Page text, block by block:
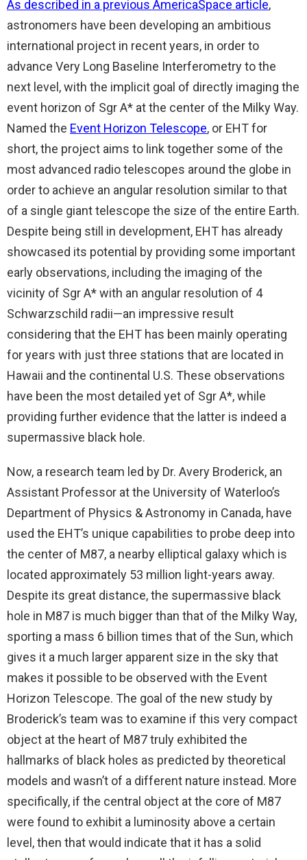
As described in a previous AmericaSpace article,
astronomers have been developing an ambitious
international project in recent years, in order to
advance Very Long Baseline Interferometry to the
next level, with the implicit goal of directly imaging the
event horizon of Sgr A* at the center of the Milky Way.
Named the Event Horizon Telescope, or EHT for
short, the project aims to link together some of the
most advanced radio telescopes around the globe in
order to achieve an angular resolution similar to that
of a single giant telescope the size of the entire Earth.
Despite being still in development, EHT has already
showcased its potential by providing some important
early observations, including the imaging of the
vicinity of Sgr A* with an angular resolution of 4
Schwarzschild radii—an impressive result
considering that the EHT has been mainly operating
for years with just three stations that are located in
Hawaii and the continental U.S. These observations
have been the most detailed yet of Sgr A*, while
providing further evidence that the latter is indeed a
supermassive black hole.
Now, a research team led by Dr. Avery Broderick, an
Assistant Professor at the University of Waterloo’s
Department of Physics & Astronomy in Canada, have
used the EHT’s unique capabilities to probe deep into
the center of M87, a nearby elliptical galaxy which is
located approximately 53 million light-years away.
Despite its great distance, the supermassive black
hole in M87 is much bigger than that of the Milky Way,
sporting a mass 6 billion times that of the Sun, which
gives it a much larger apparent size in the sky that
makes it possible to be observed with the Event
Horizon Telescope. The goal of the new study by
Broderick’s team was to examine if this very compact
object at the heart of M87 truly exhibited the
hallmarks of black holes as predicted by theoretical
models and wasn’t of a different nature instead. More
specifically, if the central object at the core of M87
were found to exhibit a luminosity above a certain
level, then that would indicate that it has a solid